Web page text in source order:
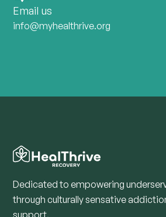
Email us
info@myhealthrive.org
Dedicated to empowering
through culturally sensative